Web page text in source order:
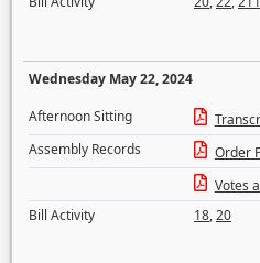
Wednesday May 22, 2024
Afternoon Sitting
Assembly Records
Order
Votes
Bill Activity
18,20